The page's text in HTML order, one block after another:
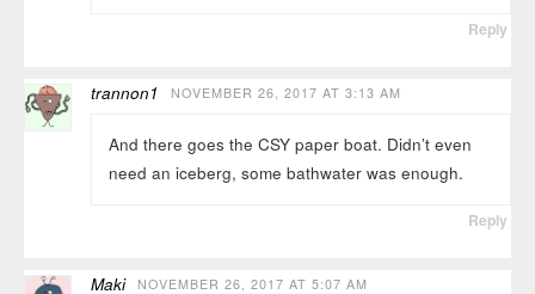
Reply
trannon1 NOVEMBER 26, 2017 AT 3:13 AM
And there goes the CSY paper boat. Didn’t even
need an iceberg, some bathwater was enough.
Reply
Maki NOVEMBER 26, 2017 AT 5:07 AM